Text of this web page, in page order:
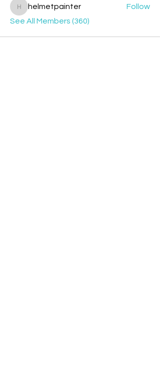
helmetpainter
helmetpainter
Follow
See All Members (360)